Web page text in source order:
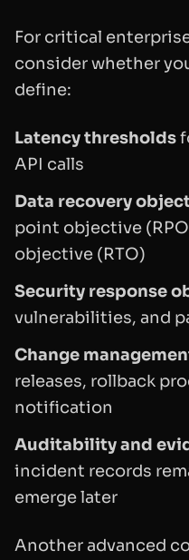
For critical
consider whether
define:
Latency thresholds
API calls
Data recovery
point objective
objective (RTO)
Security response
vulnerabilities, and
Change
releases, rollback
notification
Auditability and
incident records
emerge later
Another advanced